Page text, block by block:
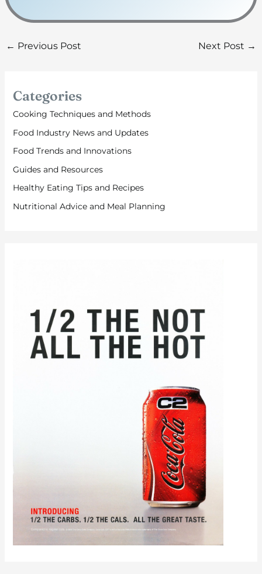
← Previous Post Next Post →
Categories
Cooking Techniques and Methods
Food Industry News and Updates
Food Trends and Innovations
Guides and Resources
Healthy Eating Tips and Recipes
Nutritional Advice and Meal Planning